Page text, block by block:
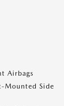
Airbags
Mounted Side